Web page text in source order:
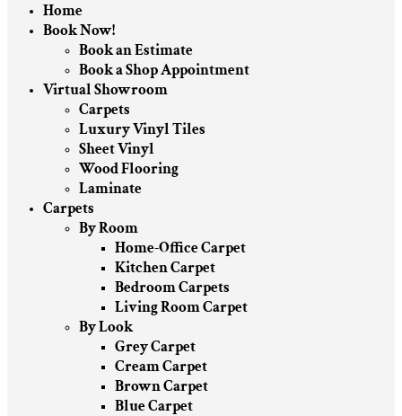
Home
Book Now!
Book an Estimate
Book a Shop Appointment
Virtual Showroom
Carpets
Luxury Vinyl Tiles
Sheet Vinyl
Wood Flooring
Laminate
Carpets
By Room
Home-Office Carpet
Kitchen Carpet
Bedroom Carpets
Living Room Carpet
By Look
Grey Carpet
Cream Carpet
Brown Carpet
Blue Carpet